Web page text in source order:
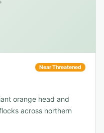
Near Threatened
orange head and
across northern